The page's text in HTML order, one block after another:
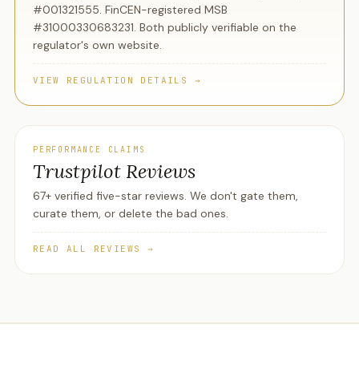
#001321555. FinCEN-registered MSB
#31000330683231. Both publicly verifiable on the
regulator's own website.
VIEW REGULATION DETAILS →
PERFORMANCE CLAIMS
Trustpilot Reviews
67+ verified five-star reviews. We don't gate them,
curate them, or delete the bad ones.
READ ALL REVIEWS →